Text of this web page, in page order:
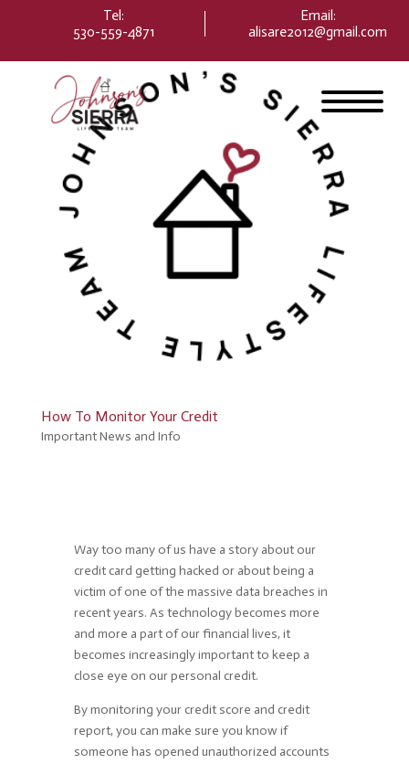
Tel:
530-559-4871
Email:
alisare2012@gmail.com
How To Monitor Your Credit
Important News and Info
Way too many of us have a story about our
credit card getting hacked or about being a
victim of one of the massive data breaches in
recent years. As technology becomes more
and more a part of our financial lives, it
becomes increasingly important to keep a
close eye on our personal credit.
By monitoring your credit score and credit
report, you can make sure you know if
someone has opened unauthorized accounts